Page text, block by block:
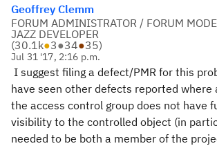
Geoffrey Clemm
FORUM ADMINISTRATOR / FORUM
JAZZ DEVELOPER
(30.1k●3●34●35)
Jul 31 '17, 2:16 p.m.
I suggest filing a defect/PMR for this
have seen other defects reported where
the access control group does not have
visibility to the controlled object (in
needed to be both a member of the